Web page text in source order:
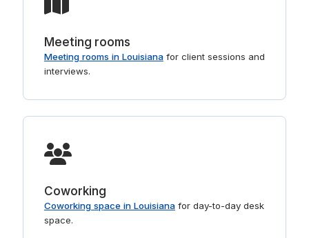
Meeting rooms
Meeting rooms in Louisianafor client sessions and
interviews.
Coworking
Coworking space in Louisianafor day-to-day desk
space.